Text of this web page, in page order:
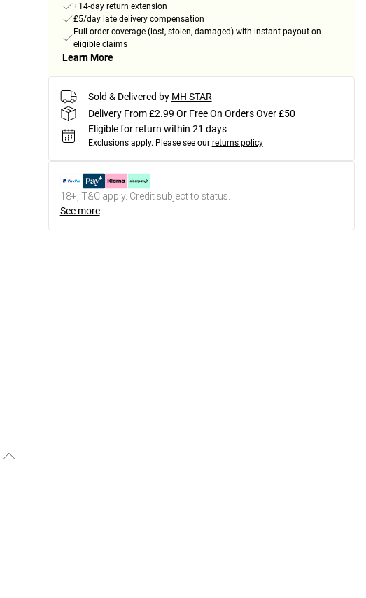
+14-day return extension
£5/day late delivery compensation
Full order coverage (lost, stolen, damaged) with instant payout on
eligible claims
Learn More
Sold & Delivered by MH STAR
Delivery From £2.99 Or Free On Orders Over £50
Eligible for return within 21 days
Exclusions apply. Please see our returns policy
18+, T&C apply. Credit subject to status.
See more